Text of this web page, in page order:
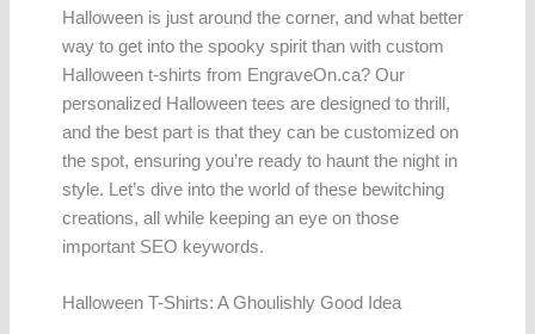
Halloween is just around the corner, and what better
way to get into the spooky spirit than with custom
Halloween t-shirts from EngraveOn.ca? Our
personalized Halloween tees are designed to thrill,
and the best part is that they can be customized on
the spot, ensuring you’re ready to haunt the night in
style. Let’s dive into the world of these bewitching
creations, all while keeping an eye on those
important SEO keywords.
Halloween T-Shirts: A Ghoulishly Good Idea